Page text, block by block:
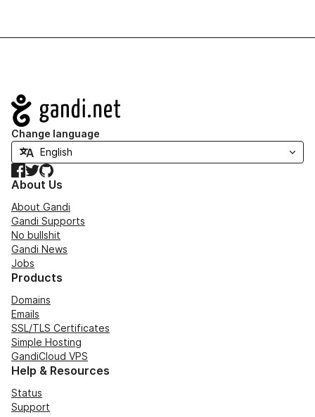
Navigation
Change language
Facebook
TwitterGitHub
About Us
About Gandi
Gandi Supports
No bullshit
Gandi News
Jobs
Products
Domains
Emails
SSL/TLS Certificates
Simple Hosting
GandiCloud VPS
Help & Resources
Status
Support